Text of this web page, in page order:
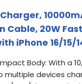
Cable, 20W
iPhone 16/15/
Body: With a
multiple devices